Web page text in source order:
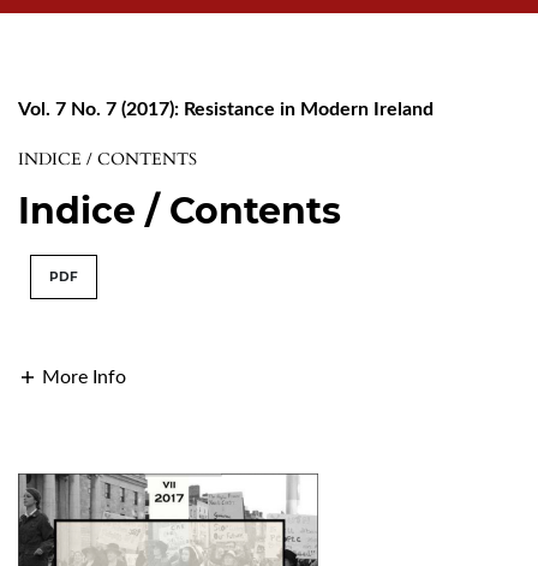
Vol. 7 No. 7 (2017): Resistance in Modern Ireland
INDICE / CONTENTS
Indice / Contents
PDF
More Info